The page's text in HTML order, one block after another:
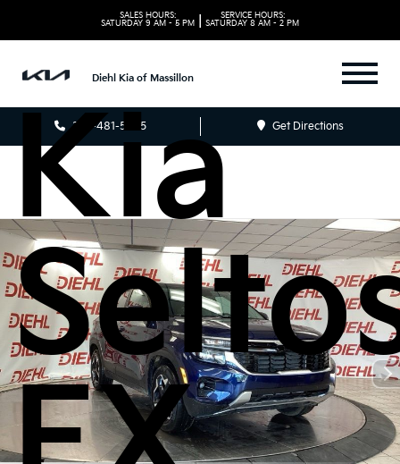
SALES HOURS:
SATURDAY 9 AM - 5 PM
SERVICE HOURS:
SATURDAY 8 AM - 2 PM
Diehl Kia of Massillon
330-481-5085 Get Directions
2026
Kia